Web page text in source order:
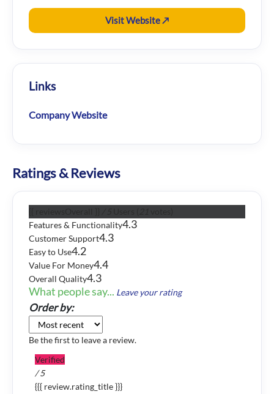
Visit Website ↗
Links
Company Website
Ratings & Reviews
Features & Functionality4.3
Customer Support4.3
Easy to Use4.2
Value For Money4.4
Overall Quality4.3
What people say... Leave your rating
Order by:
Be the first to leave a review.
Verified
/ 5
{{{ review.rating_title }}}